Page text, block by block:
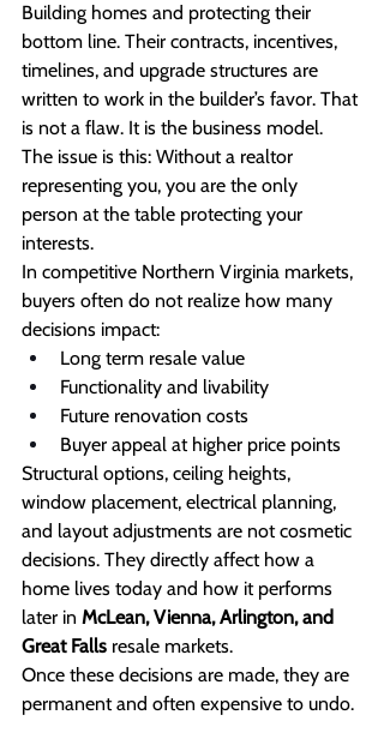
Building homes and protecting their
bottom line. Their contracts, incentives,
timelines, and upgrade structures are
written to work in the builder’s favor. That
is not a flaw. It is the business model.
The issue is this: Without a realtor
representing you, you are the only
person at the table protecting your
interests.
In competitive Northern Virginia markets,
buyers often do not realize how many
decisions impact:
Long term resale value
Functionality and livability
Future renovation costs
Buyer appeal at higher price points
Structural options, ceiling heights,
window placement, electrical planning,
and layout adjustments are not cosmetic
decisions. They directly affect how a
home lives today and how it performs
later in McLean, Vienna, Arlington, and
Great Falls resale markets.
Once these decisions are made, they are
permanent and often expensive to undo.